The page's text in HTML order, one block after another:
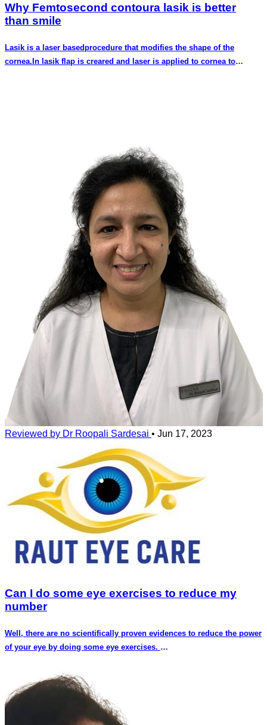
Why Femtosecond contoura lasik is better
than smile
Lasik is a laser basedprocedure that modifies the shape of the
cornea.In lasik flap is creared and laser is applied to cornea to
Reviewed by Dr Roopali Sardesai • Jun 17, 2023
Can I do some eye exercises to reduce my
number
Well, there are no scientifically proven evidences to reduce the power
of your eye by doing some eye exercises.
The power of eye ,medically termed as refractive error depends upon
the anatomical structure of your eye
I.e the length of your eye ,curvature of cornea and lens